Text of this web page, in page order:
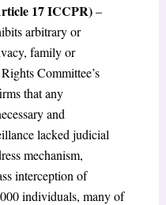
17 ICCPR)–
arbitrary or
family or
Committee’s
that any
and
lacked judicial
mechanism,
interception of
individuals, many of